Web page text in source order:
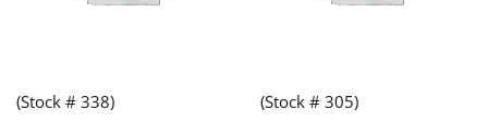
(Stock # 338) (Stock # 305)